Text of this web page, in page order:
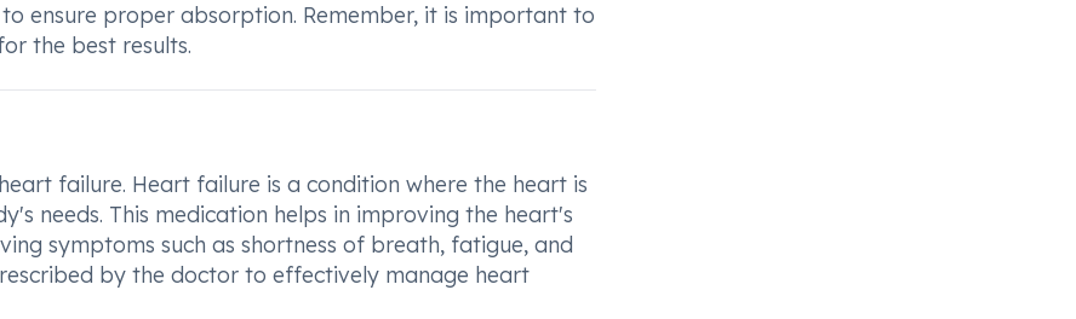
ensure proper absorption. Remember, it is important to
the best results.
failure. Heart failure is a condition where the heart is
needs. This medication helps in improving the heart's
symptoms such as shortness of breath, fatigue, and
by the doctor to effectively manage heart